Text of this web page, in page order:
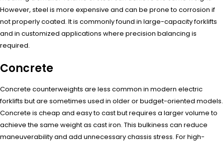
However, steel is more expensive and can be prone to corrosion if
not properly coated. It is commonly found in large-capacity forklifts
and in customized applications where precision balancing is
required.
Concrete
Concrete counterweights are less common in modern electric
forklifts but are sometimes used in older or budget-oriented models.
Concrete is cheap and easy to cast but requires a larger volume to
achieve the same weight as cast iron. This bulkiness can reduce
maneuverability and add unnecessary chassis stress. For high-